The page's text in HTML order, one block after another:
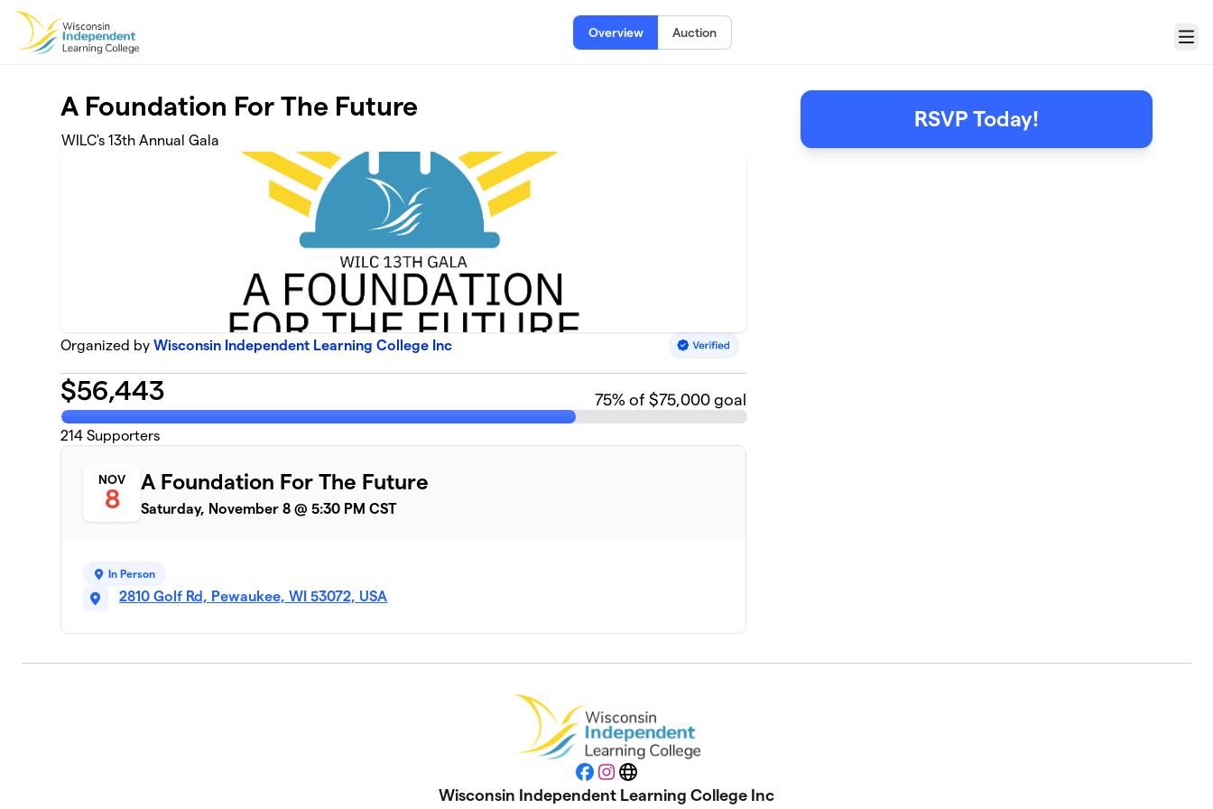
Skip to main content
Overview Auction
Menu
A Foundation For The Future
WILC's 13th Annual Gala
Organized byWisconsin Independent Learning College Inc
$56,443 75% of $75,000 goal
214 Supporters
NOV
8
A Foundation For The Future
Saturday, November 8 @ 5:30 PM CST
In Person
2810 Golf Rd, Pewaukee, WI 53072, USA
RSVP Today!
Facebook
Instagram
Website
Wisconsin Independent Learning College Inc